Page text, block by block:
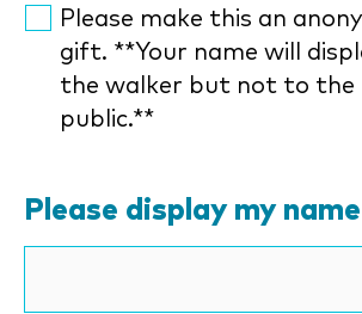
Please make this an
gift. **Your name will
the walker but not to the
public.**
Please display my